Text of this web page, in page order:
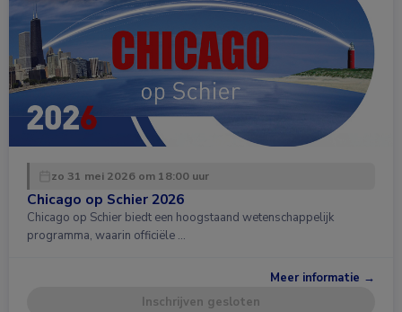
zo 31 mei 2026 om 18:00 uur
Chicago op Schier 2026
Chicago op Schier biedt een hoogstaand wetenschappelijk
programma, waarin officiële …
Meer informatie →
Inschrijven gesloten